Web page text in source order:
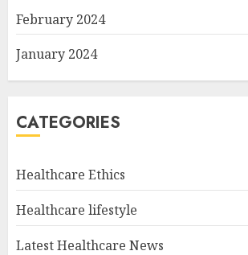
February 2024
January 2024
CATEGORIES
Healthcare Ethics
Healthcare lifestyle
Latest Healthcare News